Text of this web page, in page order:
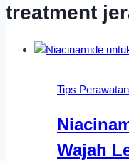
treatment
Tips
Wajah